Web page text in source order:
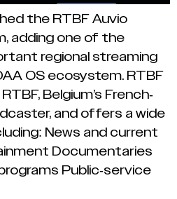
the RTBF Auvio
adding one of the
regional streaming
OS ecosystem. RTBF
Belgium’s French-
and offers a wide
News and current
Documentaries
Public-service